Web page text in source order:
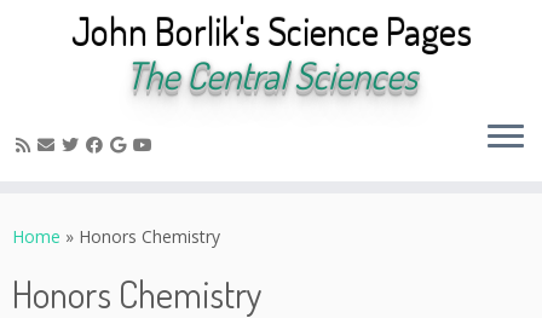
to
John Borlik's Science Pages
The Central Sciences
Home » Honors Chemistry
Honors Chemistry